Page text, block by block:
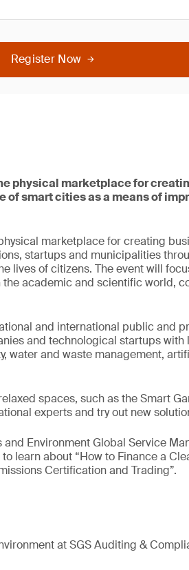
Register Now
physical marketplace for
smart cities as a means of
marketplace for creating
startups and municipalities
lives of citizens. The event will
academic and scientific world,
and international public and
and technological startups with
water and waste management,
spaces, such as the Smart
experts and try out new
and Environment Global Service
learn about “How to Finance a
Certification and Trading”.
at SGS Auditing &